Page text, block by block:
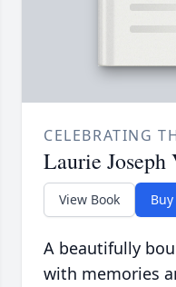
CELEBRATING
Laurie
View Book
A beautifully
with memories